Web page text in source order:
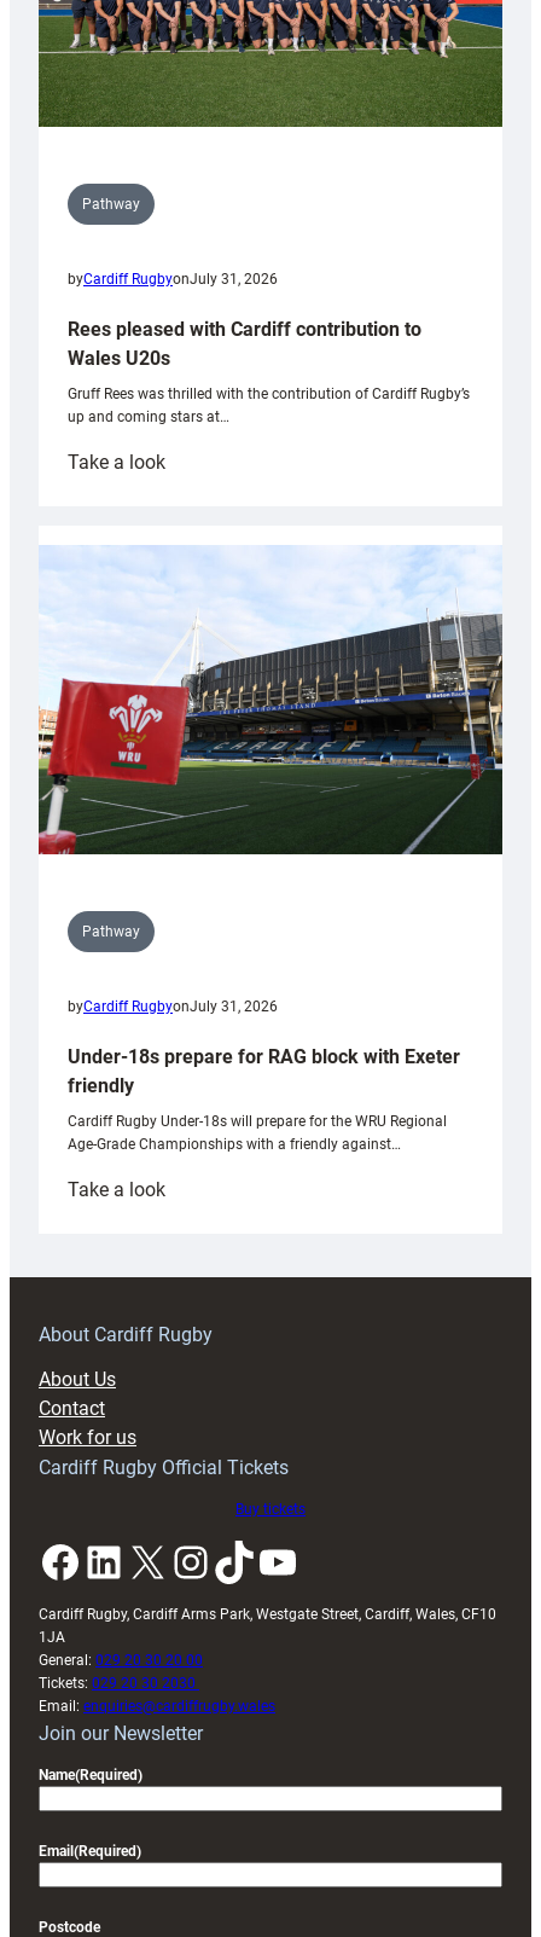
Pathway
byCardiff RugbyonJuly 31, 2026
Rees pleased with Cardiff contribution to
Wales U20s
Gruff Rees was thrilled with the contribution of Cardiff Rugby’s
up and coming stars at…
Take a look:
with
Cardiff
contribution
Wales
U20s
Pathway
byCardiff RugbyonJuly 31, 2026
Under-18s prepare for RAG block with Exeter
friendly
Cardiff Rugby Under-18s will prepare for the WRU Regional
Age-Grade Championships with a friendly against…
Take a look:
prepare
RAG
About Cardiff Rugby
About Us
Contact
Work for us
Cardiff Rugby Official Tickets
Buy tickets
Facebook LinkedIn X InstagramTikTok YouTube
Cardiff Rugby, Cardiff Arms Park, Westgate Street, Cardiff, Wales, CF10
1JA
General: 029 20 30 20 00
Tickets: 029 20 30 2030
Email: enquiries@cardiffrugby.wales
Join our Newsletter
Name(Required)
Email (Required)
Postcode